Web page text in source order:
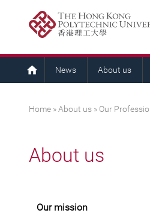
News About us
You are here
Home »About us » Our
About us
Our mission